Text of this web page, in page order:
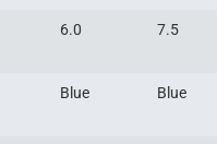
6.0 7.5
Blue Blue